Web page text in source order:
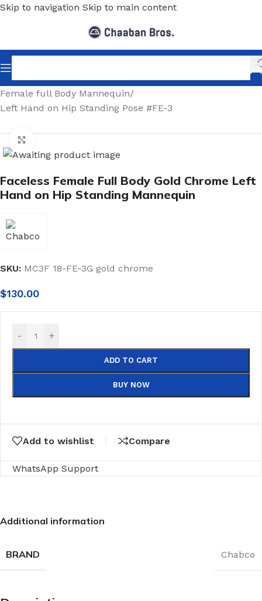
Skip to navigation Skip to main content
Home/Shopfitting/Mannequins/Full body mannequin/
Female full Body Mannequin/
Left Hand on Hip Standing Pose #FE-3
Faceless Female Full Body Gold Chrome Left
Hand on Hip Standing Mannequin
SKU: MC3F 18-FE-3G gold chrome
$130.00
- +
ADD TO CART
BUY NOW
Add to wishlist Compare
WhatsApp Support
Additional information
BRAND Chabco